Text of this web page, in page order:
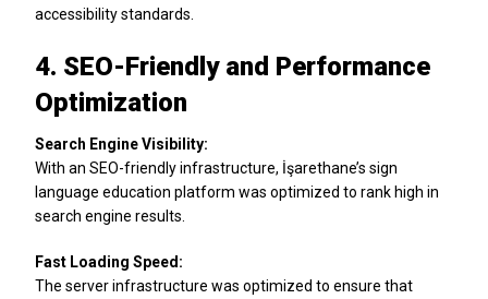
accessibility standards.
4. SEO-Friendly and Performance
Optimization
Search Engine Visibility:
With an SEO-friendly infrastructure, İşarethane’s sign
language education platform was optimized to rank high in
search engine results.
Fast Loading Speed:
The server infrastructure was optimized to ensure that